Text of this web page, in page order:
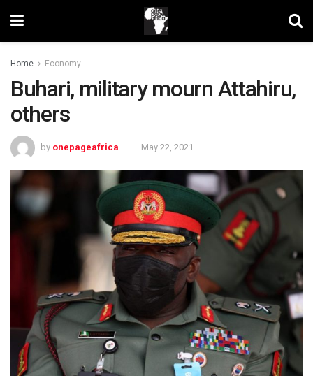
Home Economy
Buhari, military mourn Attahiru,
others
by onepageafrica May 22, 2021